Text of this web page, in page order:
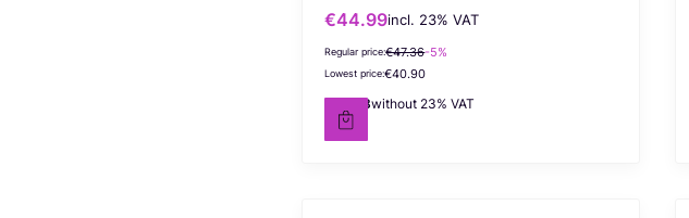
Gross promotional price
€44.99incl. %s VAT
incl. 23% VAT
Regular price:€47.36-5%
Lowest price:€40.90
Net price
€36.58without 23% VAT